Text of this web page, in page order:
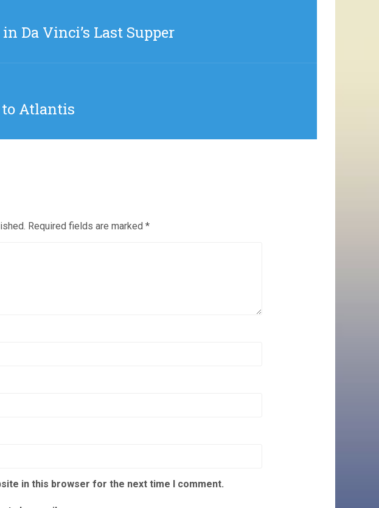
Da Vinci’s Last Supper
to Atlantis
Required fields are marked *
in this browser for the next time I comment.